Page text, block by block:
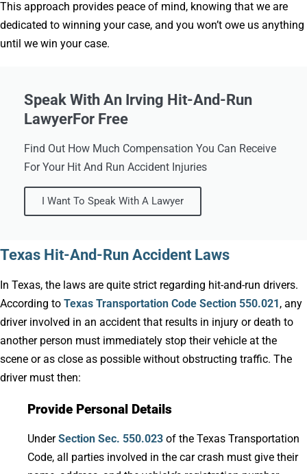
This approach provides peace of mind, knowing that we are
dedicated to winning your case, and you won’t owe us anything
until we win your case.
Speak With An Irving Hit-And-Run
LawyerFor Free
Find Out How Much Compensation You Can Receive
For Your Hit And Run Accident Injuries
I Want To Speak With A Lawyer
Texas Hit-And-Run Accident Laws
In Texas, the laws are quite strict regarding hit-and-run drivers.
According to Texas Transportation Code Section 550.021, any
driver involved in an accident that results in injury or death to
another person must immediately stop their vehicle at the
scene or as close as possible without obstructing traffic. The
driver must then:
Provide Personal Details
UnderSection Sec. 550.023 of the Texas Transportation
Code, all parties involved in the car crash must give their